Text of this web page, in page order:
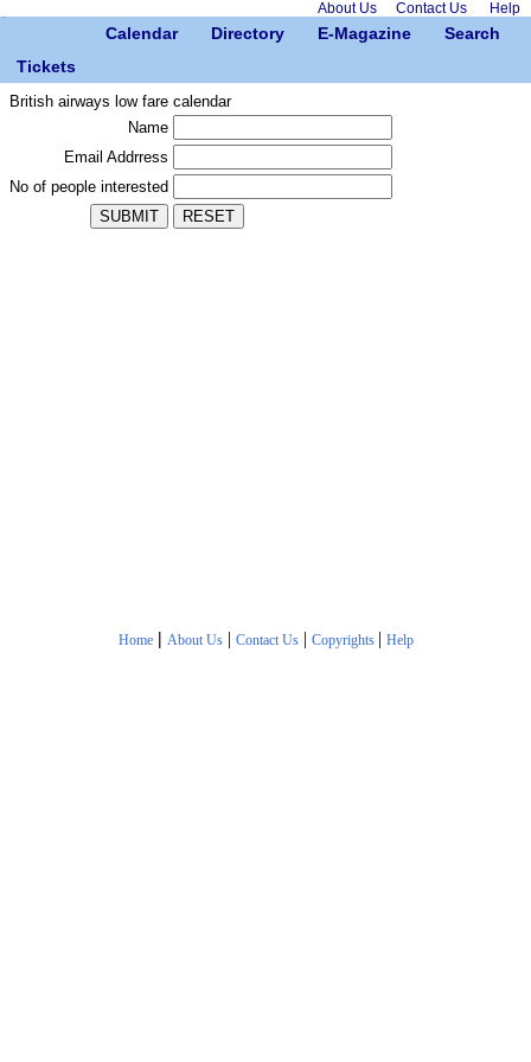
About Us Contact Us Help
Calendar Directory E-Magazine
Search
Tickets
British airways low fare calendar
Name
Email Addrress
No of people interested
Home | About Us| Contact Us| Copyrights | Help